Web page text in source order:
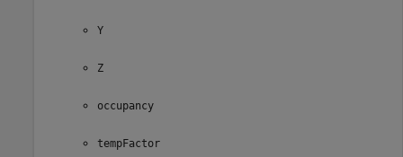
Y
Z
occupancy
tempFactor